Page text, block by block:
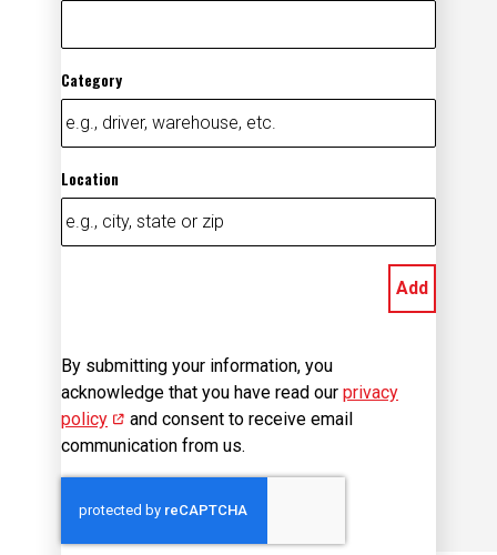
Add
acknowledge that you have read our
policy(opens in new window)
and consent to receive email
communication from us.